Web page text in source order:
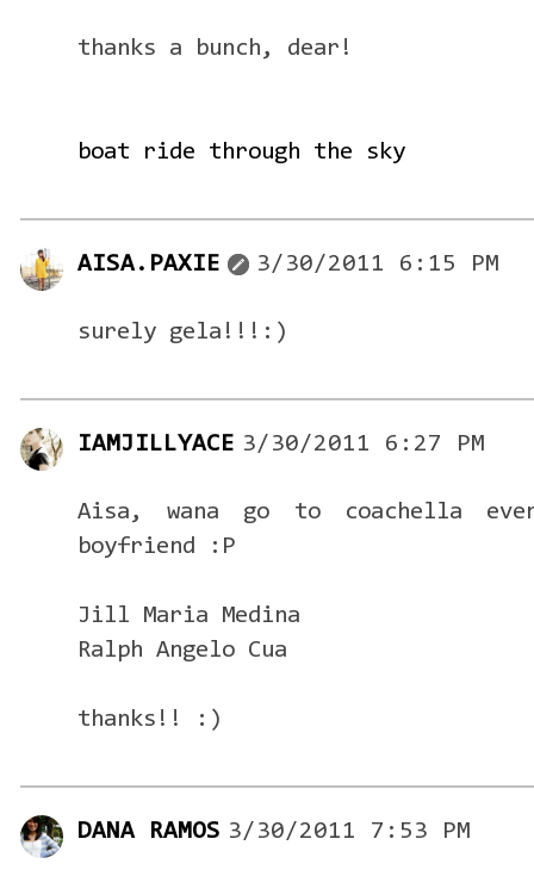
thanks a bunch, dear!
boat ride through the sky
AISA.PAXIE 3/30/2011 6:15 PM
surely gela!!!:)
IAMJILLYACE 3/30/2011 6:27 PM
Aisa, wana go to coachella
boyfriend :P
Jill Maria Medina
Ralph Angelo Cua
thanks!! :)
DANA RAMOS 3/30/2011 7:53 PM